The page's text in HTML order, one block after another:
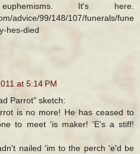
It's here.
advice/99/148/107/funerals/fune
hes-died
at 5:14 PM
Parrot" sketch:
is no more! He has ceased to
to meet 'is maker! 'E's a stiff!
nailed 'im to the perch 'e'd be